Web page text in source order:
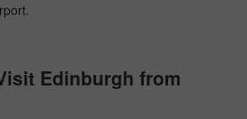
Edinburgh from